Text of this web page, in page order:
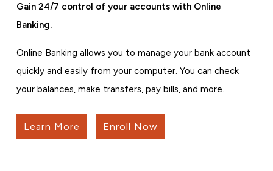
Gain 24/7 control of your accounts with Online
Banking.
Online Banking allows you to manage your bank account
quickly and easily from your computer. You can check
your balances, make transfers, pay bills, and more.
Learn More Enroll Now